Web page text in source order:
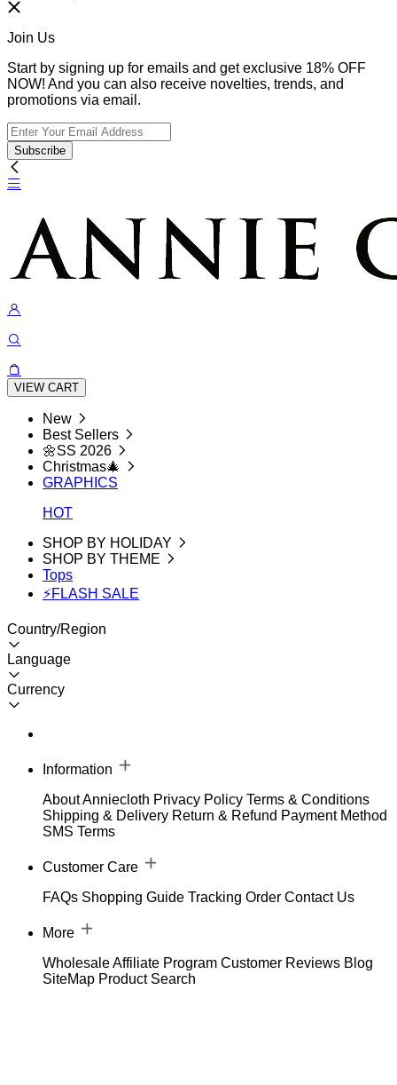
Join Us
Start by signing up for emails and get exclusive 18% OFF
NOW! And you can also receive novelties, trends, and
promotions via email.
Subscribe
VIEW CART
New
Best Sellers
🌼SS 2026
Christmas🎄
GRAPHICS
HOT
SHOP BY HOLIDAY
SHOP BY THEME
Tops
⚡FLASH SALE
Country/Region
Language
Currency
Information
About Anniecloth Privacy Policy Terms & Conditions
Shipping & Delivery Return & Refund Payment Method
SMS Terms
Customer Care
FAQs Shopping Guide Tracking Order Contact Us
More
WholesaleAffiliate Program Customer Reviews Blog
SiteMap Product Search